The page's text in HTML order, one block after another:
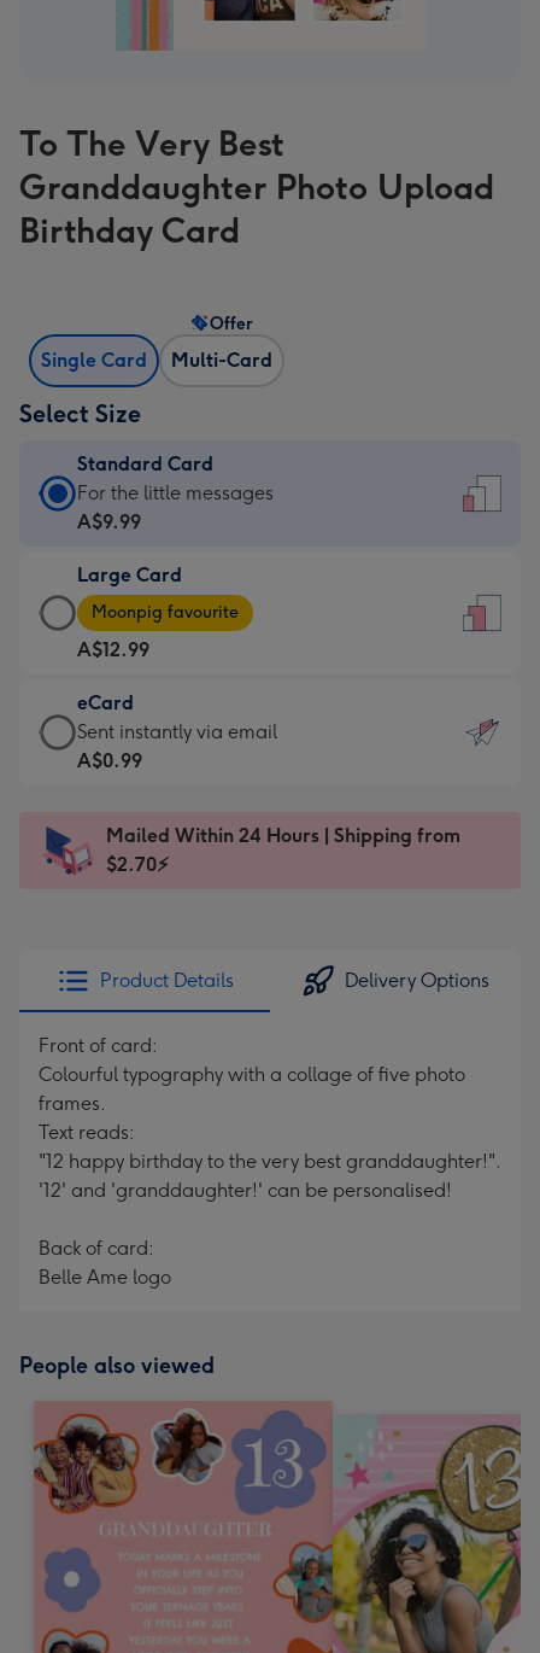
To The Very Best
Granddaughter Photo Upload
Birthday Card
Single Card Multi-Card
Offer
Select Size
Standard Card
Standard
Card
A$9.99
-
For
the
little
messages
-
x
185
For the little messages
A$9.99
Large Card
Large
Card
-
A$12.99
-
Moonpig
favourite
Dimensions:
205
Moonpig favourite
A$12.99
eCard
eCard
-
Sent
instantly
Sent instantly via email
A$0.99
Mailed Within 24 Hours | Shipping from
$2.70⚡
Product Details Delivery Options
Front of card:
Colourful typography with a collage of five photo
frames.
Text reads:
"12 happy birthday to the very best granddaughter!".
'12' and 'granddaughter!' can be personalised!
Back of card:
Belle Ame logo
People also viewed